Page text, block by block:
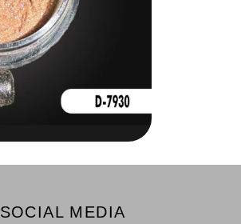
SOCIAL MEDIA